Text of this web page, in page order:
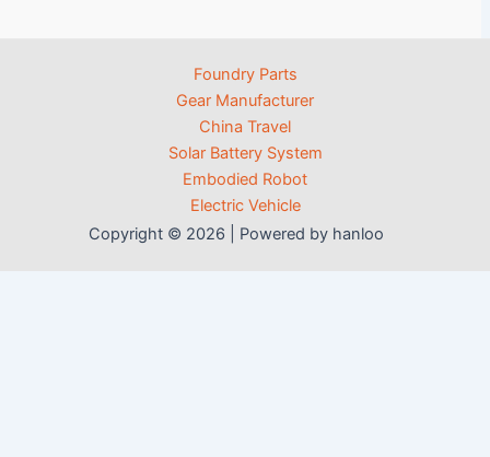
Foundry Parts
Gear Manufacturer
China Travel
Solar Battery System
Embodied Robot
Electric Vehicle
Copyright © 2026 | Powered by hanloo